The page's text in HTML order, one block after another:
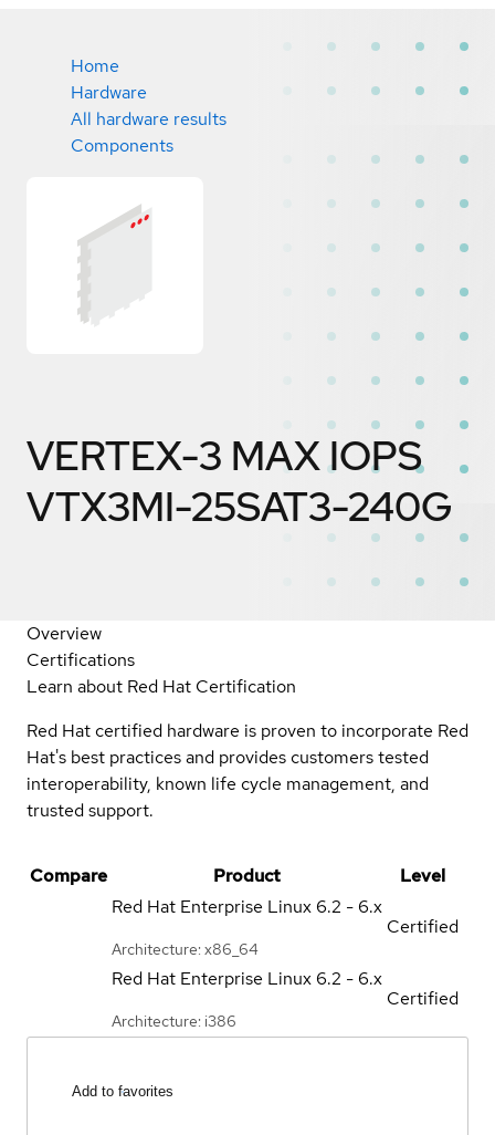
Home
Hardware
All hardware results
Components
VERTEX-3 MAX IOPS
VTX3MI-25SAT3-240G
Overview
Certifications
Learn about Red Hat Certification
Red Hat certified hardware is proven to incorporate Red
Hat's best practices and provides customers tested
interoperability, known life cycle management, and
trusted support.
Compare Product
Level
Red Hat Enterprise Linux 6.2 - 6.x
Architecture: x86_64
Certified
Red Hat Enterprise Linux 6.2 - 6.x
Architecture: i386
Certified
Add to favorites